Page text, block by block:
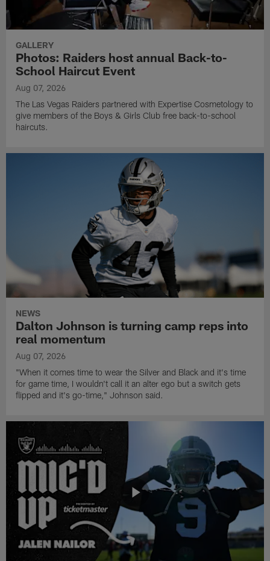
GALLERY
Photos: Raiders host annual Back-to-
School Haircut Event
Aug 07, 2026
The Las Vegas Raiders partnered with Expertise Cosmetology to
give members of the Boys & Girls Club free back-to-school
haircuts.
NEWS
Dalton Johnson is turning camp reps into
real momentum
Aug 07, 2026
"When it comes time to wear the Silver and Black and it's time
for game time, I wouldn't call it an alter ego but a switch gets
flipped and it's go-time," Johnson said.